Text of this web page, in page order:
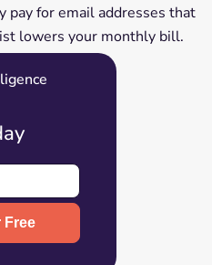
pay for email addresses that
lowers your monthly bill.